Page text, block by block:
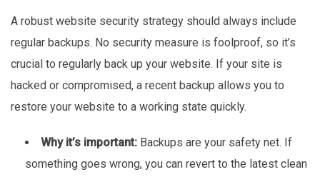
A robust website security strategy should always include
regular backups. No security measure is foolproof, so it’s
crucial to regularly back up your website. If your site is
hacked or compromised, a recent backup allows you to
restore your website to a working state quickly.
Why it’s important: Backups are your safety net. If
something goes wrong, you can revert to the latest clean